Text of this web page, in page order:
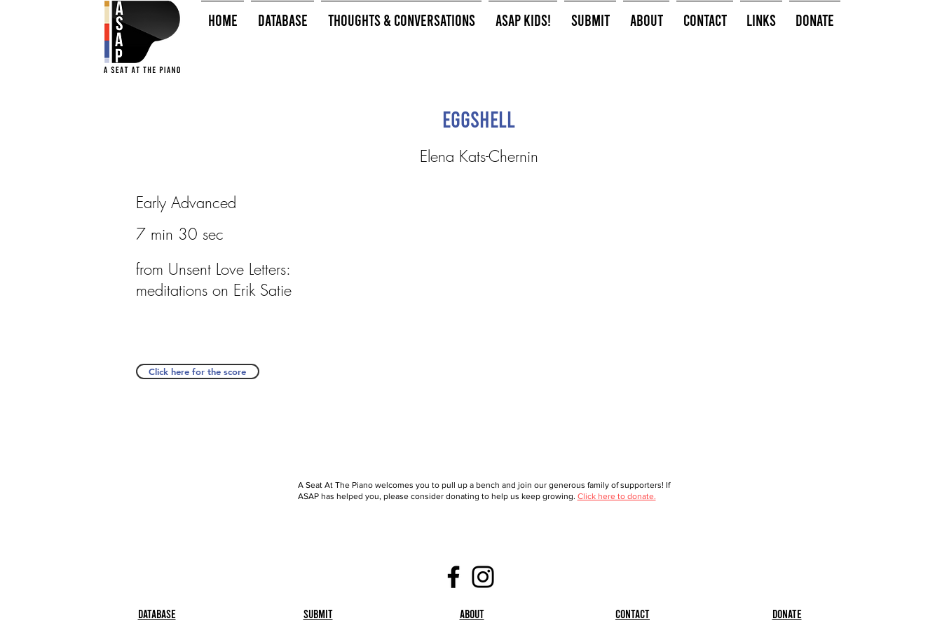
HOME Database Thoughts & Conversations ASAP Kids! Submit About Contact Links Donate
Eggshell
Elena Kats-Chernin
Early Advanced
7 min 30 sec
from Unsent Love Letters:
meditations on Erik Satie
Click here for the score
A Seat At The Piano welcomes you to pull up a bench and join our generous family of supporters! If
ASAP has helped you, please consider donating to help us keep growing. Click here to donate.
Database Submit About Contact Donate